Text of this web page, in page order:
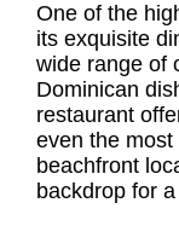
One of the
its exquisite
wide range of
Dominican
restaurant
even the
beachfront
backdrop for